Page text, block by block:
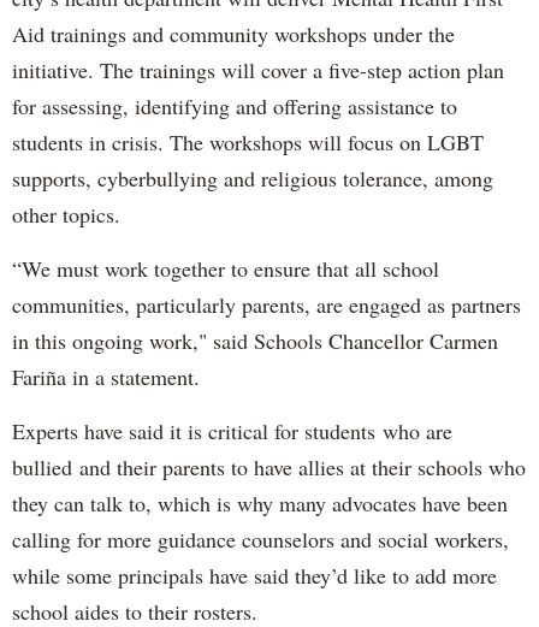
Aid trainings and community workshops under the
initiative. The trainings will cover a five-step action plan
for assessing, identifying and offering assistance to
students in crisis. The workshops will focus on LGBT
supports, cyberbullying and religious tolerance, among
other topics.
“We must work together to ensure that all school
communities, particularly parents, are engaged as partners
in this ongoing work," said Schools Chancellor Carmen
Fariña in a statement.
Experts have said it is critical for students who are
bullied and their parents to have allies at their schools who
they can talk to, which is why many advocates have been
calling for more guidance counselors and social workers,
while some principals have said they’d like to add more
school aides to their rosters.